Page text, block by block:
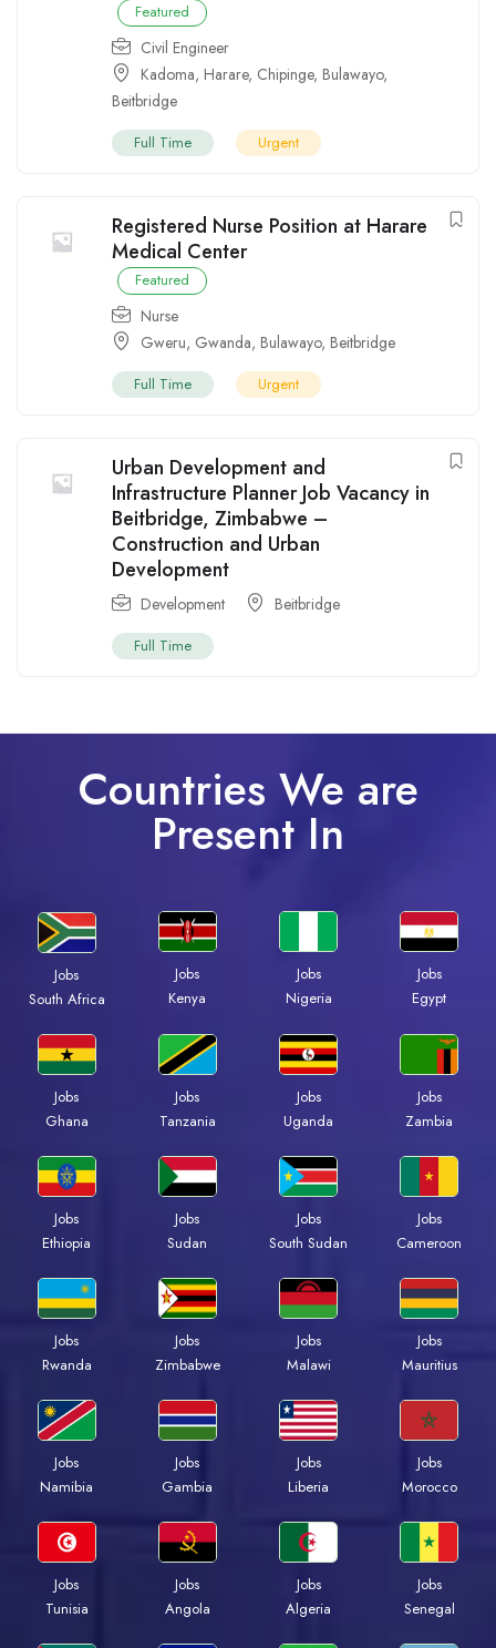
Featured
Civil Engineer
Kadoma, Harare, Chipinge, Bulawayo,
Beitbridge
Full Time Urgent
Registered Nurse Position at Harare
Medical Center
Featured
Nurse
Gweru, Gwanda, Bulawayo, Beitbridge
Full Time Urgent
Urban Development and
Infrastructure Planner Job Vacancy in
Beitbridge, Zimbabwe –
Construction and Urban
Development
Development Beitbridge
Full Time
Countries We are
Present In
Jobs
South Africa
Jobs
Kenya
Jobs
Nigeria
Jobs
Egypt
Jobs
Ghana
Jobs
Tanzania
Jobs
Uganda
Jobs
Zambia
Jobs
Ethiopia
Jobs
Sudan
Jobs
South Sudan
Jobs
Cameroon
Jobs
Rwanda
Jobs
Zimbabwe
Jobs
Malawi
Jobs
Mauritius
Jobs
Namibia
Jobs
Gambia
Jobs
Liberia
Jobs
Morocco
Jobs
Tunisia
Jobs
Angola
Jobs
Algeria
Jobs
Senegal